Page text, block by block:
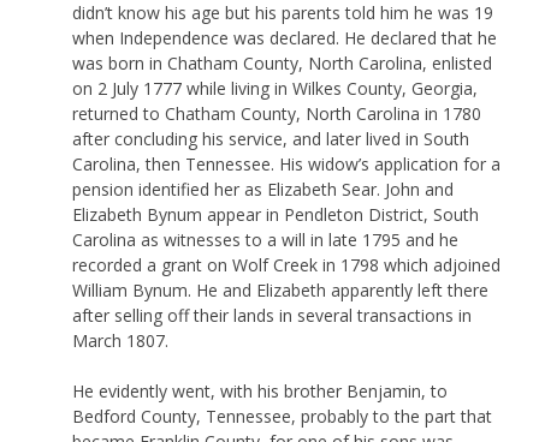
didn’t know his age but his parents told him he was 19
when Independence was declared. He declared that he
was born in Chatham County, North Carolina, enlisted
on 2 July 1777 while living in Wilkes County, Georgia,
returned to Chatham County, North Carolina in 1780
after concluding his service, and later lived in South
Carolina, then Tennessee. His widow’s application for a
pension identified her as Elizabeth Sear. John and
Elizabeth Bynum appear in Pendleton District, South
Carolina as witnesses to a will in late 1795 and he
recorded a grant on Wolf Creek in 1798 which adjoined
William Bynum. He and Elizabeth apparently left there
after selling off their lands in several transactions in
March 1807.
He evidently went, with his brother Benjamin, to
Bedford County, Tennessee, probably to the part that